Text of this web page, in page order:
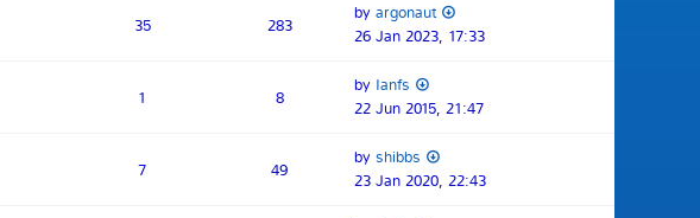
35 283
by argonaut
26 Jan 2023, 17:33
1 8
by Ianfs
22 Jun 2015, 21:47
7 49
by shibbs
23 Jan 2020, 22:43